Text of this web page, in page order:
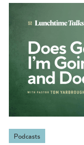
Podcasts